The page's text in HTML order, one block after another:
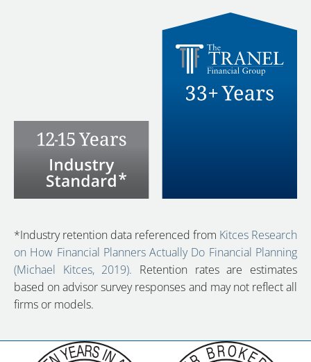
*Industry retention data referenced from Kitces Research
on How Financial Planners Actually Do Financial Planning
(Michael Kitces, 2019). Retention rates are estimates
based on advisor survey responses and may not reflect all
firms or models.